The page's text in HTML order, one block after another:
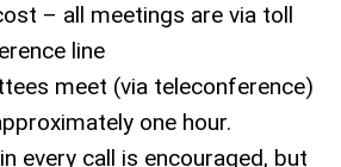
– all meetings are via toll
line
meet (via teleconference)
one hour.
every call is encouraged, but